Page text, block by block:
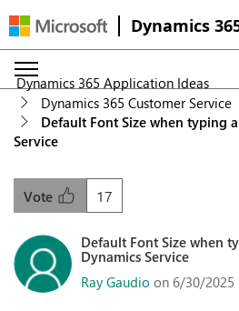
Dynamics
Dynamics 365 Application Ideas
Dynamics 365 Customer Service
Default Font Size when typing
Service
17
Vote
Default Font Size when
Dynamics Service
Ray Gaudio on 6/30/2025